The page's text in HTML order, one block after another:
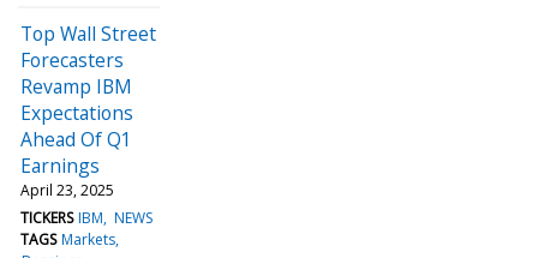
Top Wall Street
Forecasters
Revamp IBM
Expectations
Ahead Of Q1
Earnings
April 23, 2025
TICKERS IBM NEWS
TAGS Markets